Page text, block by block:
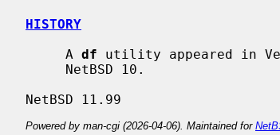
HISTORY
     A
df utility appeared in
Powered by man-cgi (2026-04-06). Maintained for